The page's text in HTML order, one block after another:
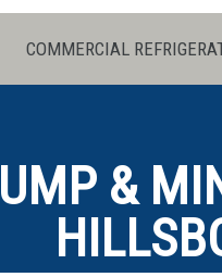
COMMERCIAL
&